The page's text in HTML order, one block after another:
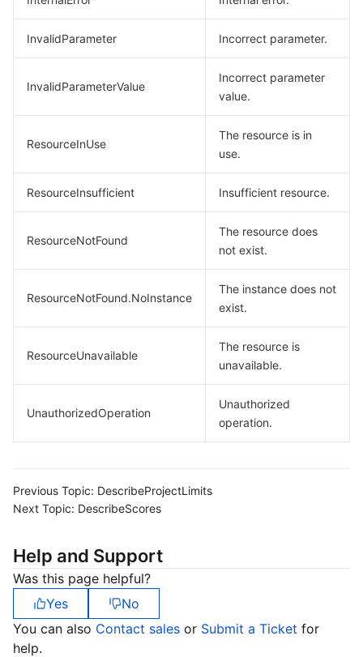
InvalidParameter Incorrect parameter.
InvalidParameterValue
Incorrect parameter
value.
ResourceInUse
The resource is in
use.
ResourceInsufficient Insufficient resource.
ResourceNotFound
The resource does
not exist.
ResourceNotFound.NoInstance
The instance does not
exist.
ResourceUnavailable
The resource is
unavailable.
UnauthorizedOperation
Unauthorized
operation.
Previous Topic: DescribeProjectLimits
Next Topic: DescribeScores
Help and Support
Was this page helpful?
Yes
No
You can also Contact sales or Submit a Ticket for
help.